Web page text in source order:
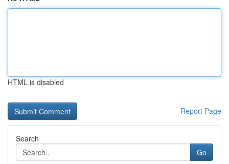
HTML is disabled
Report Page
Search
Go